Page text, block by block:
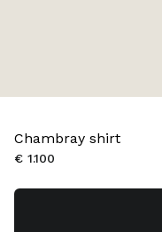
Chambray shirt
€ 1.100